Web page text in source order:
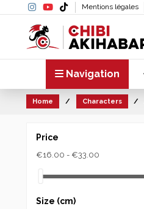
Mentions légales
Navigation
Home Characters
Price
€16.00 - €33.00
Size (cm)